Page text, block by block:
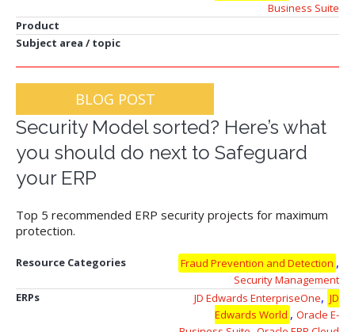
Business Suite
Product
Subject area / topic
BLOG POST
Security Model sorted? Here’s what
you should do next to Safeguard
your ERP
Top 5 recommended ERP security projects for maximum
protection.
Resource Categories Fraud Prevention and Detection ,
Security Management
ERPs
JD Edwards EnterpriseOne, JD
Edwards World , Oracle E-